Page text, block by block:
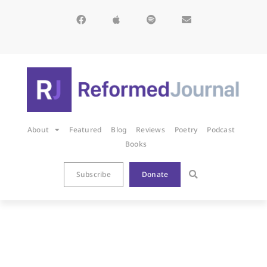
About Featured Blog Reviews Poetry
Podcast
Books
Subscribe Donate